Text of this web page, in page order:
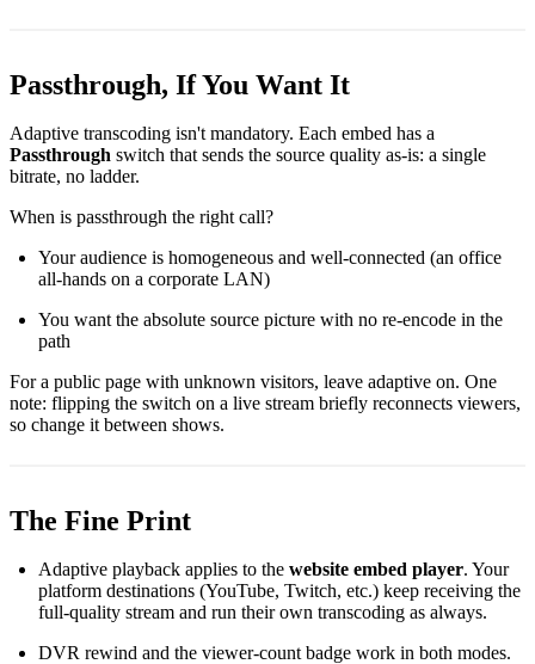
Passthrough, If You Want It
Adaptive transcoding isn't mandatory. Each embed has a
Passthrough switch that sends the source quality as-is: a single
bitrate, no ladder.
When is passthrough the right call?
Your audience is homogeneous and well-connected (an office
all-hands on a corporate LAN)
You want the absolute source picture with no re-encode in the
path
For a public page with unknown visitors, leave adaptive on. One
note: flipping the switch on a live stream briefly reconnects viewers,
so change it between shows.
The Fine Print
Adaptive playback applies to the website embed player. Your
platform destinations (YouTube, Twitch, etc.) keep receiving the
full-quality stream and run their own transcoding as always.
DVR rewind and the viewer-count badge work in both modes.